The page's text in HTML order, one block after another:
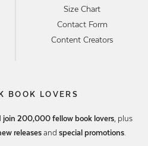
Size Chart
Contact Form
Content Creators
BOOK LOVERS
join 200,000 fellow book lovers , plus
releases and special promotions